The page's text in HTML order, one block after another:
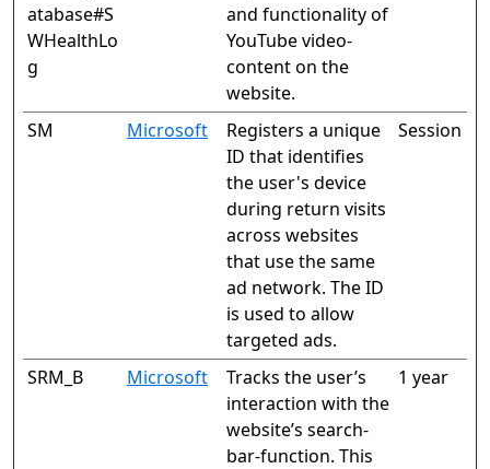
atabase#S
WHealthLo
g
and functionality of
YouTube video-
content on the
website.
SM Microsoft
Registers a unique
ID that identifies
the user's device
during return visits
across websites
that use the same
ad network. The ID
is used to allow
targeted ads.
Session
SRM_B Microsoft
Tracks the user’s
interaction with the
website’s search-
bar-function. This
1 year